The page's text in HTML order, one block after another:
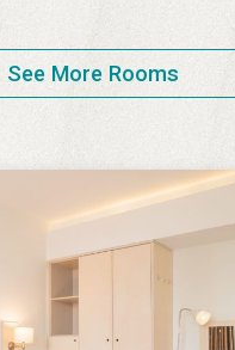
See More Rooms